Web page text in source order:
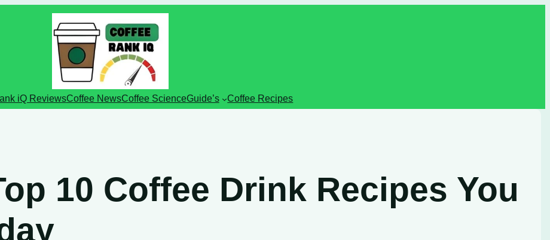
iQ ReviewsCoffee NewsCoffee ScienceGuide’s Coffee Recipes
10 Coffee Drink Recipes You